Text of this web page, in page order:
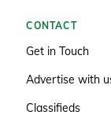
CONTACT
Get in Touch
Advertise with
Classifieds